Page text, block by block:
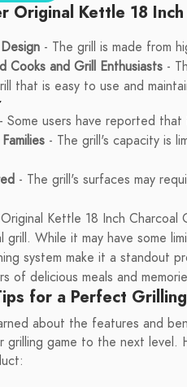
Original Kettle 18
- The grill is made from
Cooks and Grill Enthusiasts -
that is easy to use and
- Some users have reported
- The grill's capacity is
- The grill's surfaces may
Kettle 18 Inch
grill. While it may have some
system make it a standout
of delicious meals and
for a Perfect
about the features and
game to the next level.